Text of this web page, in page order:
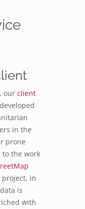
our client
in the
prone
to the work
project, in
is
with